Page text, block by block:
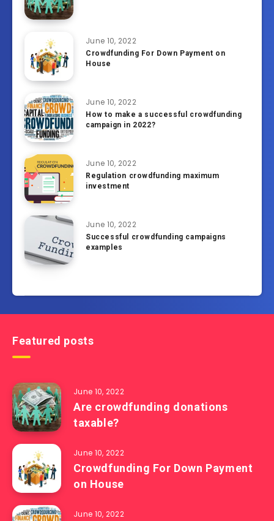
June 10, 2022
Crowdfunding For Down Payment on
House
June 10, 2022
How to make a successful crowdfunding
campaign in 2022?
June 10, 2022
Regulation crowdfunding maximum
investment
June 10, 2022
Successful crowdfunding campaigns
examples
Featured posts
June 10, 2022
Are crowdfunding donations
taxable?
June 10, 2022
Crowdfunding For Down Payment
on House
June 10, 2022